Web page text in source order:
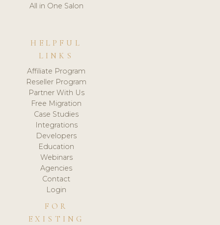
All in One Salon
HELPFUL
LINKS
Affiliate Program
Reseller Program
Partner With Us
Free Migration
Case Studies
Integrations
Developers
Education
Webinars
Agencies
Contact
Login
FOR
EXISTING